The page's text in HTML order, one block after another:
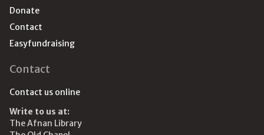
Donate
Contact
Easyfundraising
Contact
Contact us online
Write to us at:
The Afnan Library